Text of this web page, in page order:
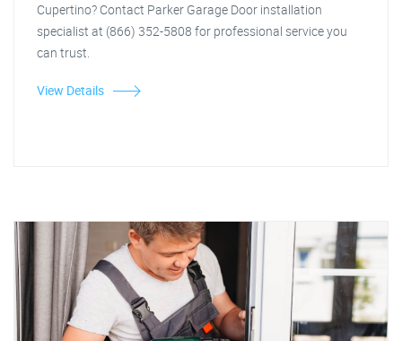
Cupertino? Contact Parker Garage Door installation
specialist at (866) 352-5808 for professional service you
can trust.
View Details